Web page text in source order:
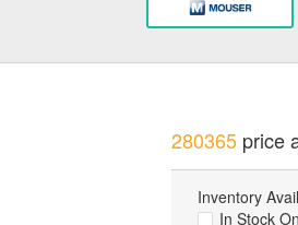
280365price
Inventory
In Stock